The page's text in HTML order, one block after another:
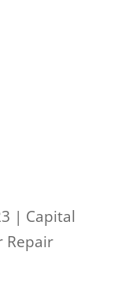
| Capital
Repair